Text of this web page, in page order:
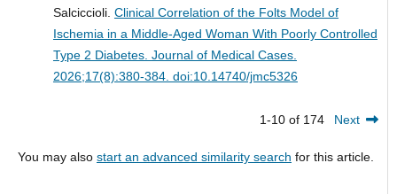
Salciccioli. Clinical Correlation of the Folts Model of
Ischemia in a Middle-Aged Woman With Poorly Controlled
Type 2 Diabetes. Journal of Medical Cases.
2026;17(8):380-384. doi:10.14740/jmc5326
1-10 of 174 Next
You may also start an advanced similarity search for this article.